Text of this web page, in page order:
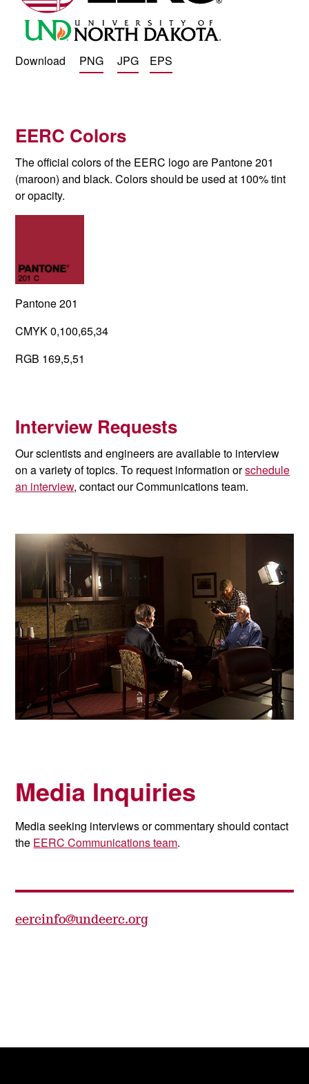
Download PNG JPG EPS
EERC Colors
The official colors of the EERC logo are Pantone 201
(maroon) and black.Colors should be used at 100% tint
or opacity.
Pantone 201
CMYK 0,100,65,34
RGB 169,5,51
Interview Requests
Our scientists and engineers are available to interview
on a variety of topics. To request information orschedule
an interview, contact our Communications team.
Media Inquiries
Media seeking interviews or commentary should contact
the EERC Communications team.
eercinfo@undeerc.org